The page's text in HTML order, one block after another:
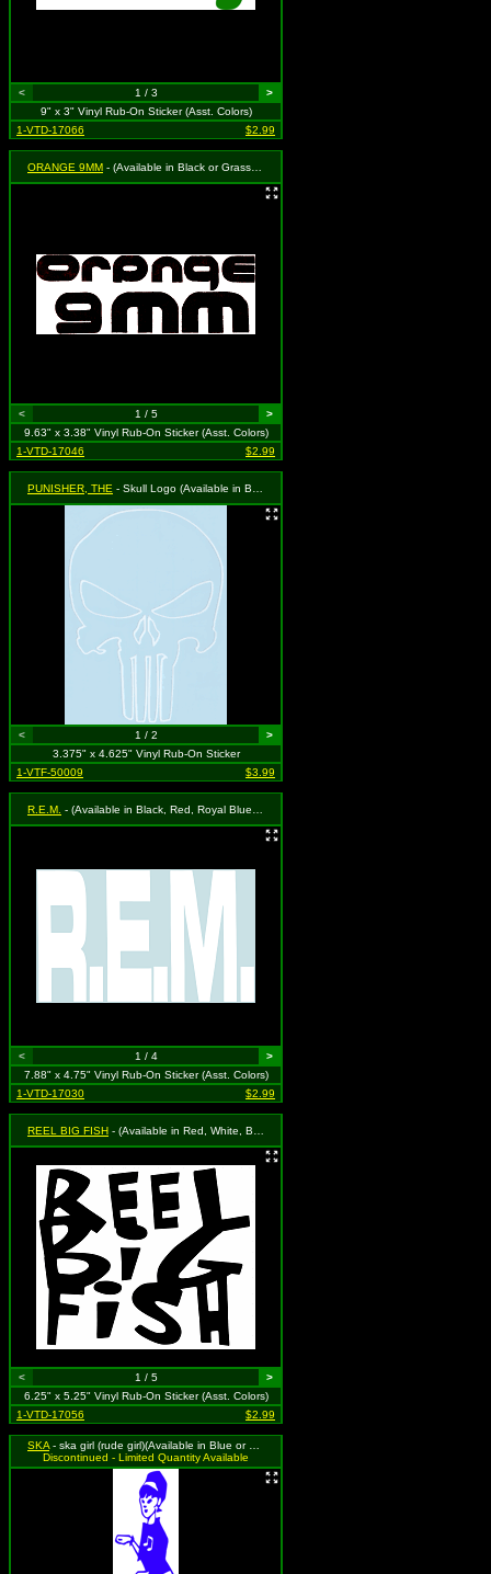
< 1 / 3
>
9" x 3" Vinyl Rub-On Sticker (Asst. Colors)
1-VTD-17066
$2.99
ORANGE 9MM - (Available in Black or Grass Green. To Specify Please Use "Notes" Section at Checkout or We Will Choose For You)
< 1 / 5
>
9.63" x 3.38" Vinyl Rub-On Sticker (Asst. Colors)
1-VTD-17046
$2.99
PUNISHER, THE - Skull Logo (Available in Black or White. To Specify Please Use Notes Section During Checkout or We Will Choose For You)
< 1 / 2
>
3.375" x 4.625" Vinyl Rub-On Sticker
1-VTF-50009
$3.99
R.E.M. - (Available in Black, Red, Royal Blue or White. To Specify Please Use "Notes" Section at Checkout or We Will Choose For You)
< 1 / 4
>
7.88" x 4.75" Vinyl Rub-On Sticker (Asst. Colors)
1-VTD-17030
$2.99
REEL BIG FISH - (Available in Red, White, Black, Royal Blue or Grass Green. To Specify Please Use "Notes" Section at Checkout or We Will Choose For You)
< 1 / 5
>
6.25" x 5.25" Vinyl Rub-On Sticker (Asst. Colors)
1-VTD-17056
$2.99
SKA - ska girl (rude girl)(Available in Blue or Hot Pink) To Specify Please Use "Notes" Section at Checkout or We Will Choose For You)
Discontinued - Limited Quantity Available